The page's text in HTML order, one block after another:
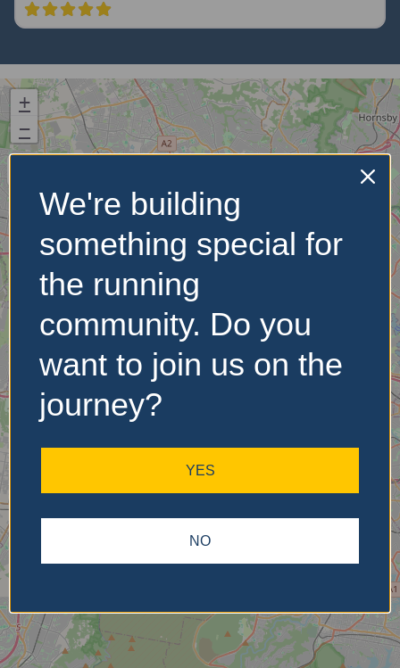
+
−
No Records
found. Please adjust your
search criteria and try
again.
We're building
something special for
the running
community. Do you
want to join us on the
journey?
YES
NO